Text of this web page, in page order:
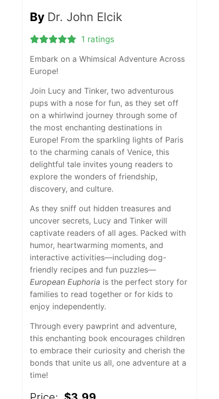
By Dr. John Elcik
1 ratings
Embark on a Whimsical Adventure Across
Europe!
Join Lucy and Tinker, two adventurous
pups with a nose for fun, as they set off
on a whirlwind journey through some of
the most enchanting destinations in
Europe! From the sparkling lights of Paris
to the charming canals of Venice, this
delightful tale invites young readers to
explore the wonders of friendship,
discovery, and culture.
As they sniff out hidden treasures and
uncover secrets, Lucy and Tinker will
captivate readers of all ages. Packed with
humor, heartwarming moments, and
interactive activities—including dog-
friendly recipes and fun puzzles—
European Euphoria is the perfect story for
families to read together or for kids to
enjoy independently.
Through every pawprint and adventure,
this enchanting book encourages children
to embrace their curiosity and cherish the
bonds that unite us all, one adventure at a
time!